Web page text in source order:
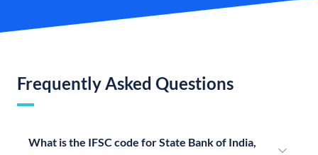
Frequently Asked Questions
What is the IFSC code for State Bank of India,